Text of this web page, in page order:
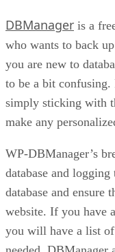
DBManager is a
who wants to back
you are new to
to be a bit confusing.
simply sticking with
make any
WP-DBManager’s
database and
database and
website. If you have
you will have a list of